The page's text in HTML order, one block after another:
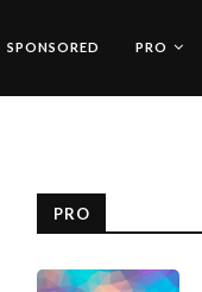
SPONSORED PRO
PRO